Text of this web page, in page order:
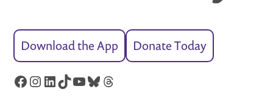
Download the App Donate Today
Facebook
Instagram
LinkedIn
TikTok
YouTube
Bluesky
Threads